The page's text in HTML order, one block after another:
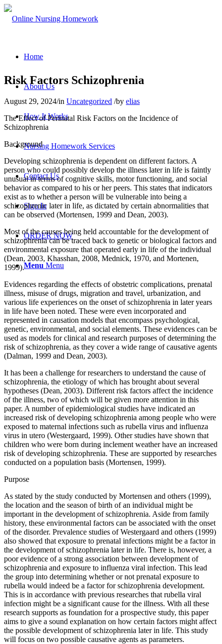
Home
About Us
How It Works
Nursing Homework Services
Contact Us
Sign In
ORDER NOW
Menu Menu
Risk Factors Schizophrenia
August 29, 2024/in Uncategorized /by elias
The Effect of Perinatal Risk Factors on the Incidence of
Schizophrenia
Background
Developing schizophrenia is dependent on different factors. A
person who could possibly develop the illness later in life is faintly
unusual in terms of cognitive skills, motor functioning, and social
behavior as compared to his or her peers. This states that indicators
exist as to whether a person will be vulnerable into being a
schizophrenic later in life, as dictated by certain abnormalities that
can be observed (Mortensen, 1999 and Dean, 2003).
Most of the causes being held accountable for the development of
schizophrenia can be traced back to genetic or biological factors and
environmental exposure that operated early in life of the individual
(Dean, 2003, Khasshan, 2008, Mednick, 1970, and Mortenen,
1999).
Evidences regarding the effects of obstetric complications, prenatal
illness, misuse of drugs, migration and travel, urbanization, and
various life experiences on the onset of schizophrenia in later years
in life have been noted. These were even incorporated and
represented in causation models that encompass psychological,
genetic, environmental, and social elements. These evidences can be
used as models for clinical and research purposes of determining the
risk of schizophrenia, as they cover a wide range of causative agents
(Dalman, 1999 and Dean, 2003).
It has been a challenge for researchers to understand the cause of
schizophrenia, the etiology of which has brought about several
hypotheses (Dean, 2003). Different risk factors affect the incidence
of the illness, two of which will be given more attention in this
paper. A number of epidemiological studies have indicated an
increased risk of developing schizophrenia among people who were
exposed to maternal infections such as rubella virus and influenza
virus in utero (Westergaard, 1999). Other studies have shown that
children who were born during inclement weather have an increased
risk of developing schizophrenia. These are supported by researches
conducted on a population basis (Mortensen, 1999).
Purpose
As stated by the study conducted by Mortensen and others (1999),
the location and the season of birth of an individual might be
important in the development of schizophrenia. Aside from family
history, these environmental factors can be associated with the onset
of the disorder. Prevalence studies of Westergaard and others (1999)
also showed that exposure to prenatal infections might be a factor in
the development of schizophrenia later in life. There is, however, a
poor evidence of a strong association between development of
schizophrenia and exposure to influenza viral infection. This lead
the group into determining whether or not prenatal exposure to
rubella would indeed be a factor for schizophrenia development.
This is in accordance with previous researches that rubella viral
infection might be a significant cause for the illness. With all these
research supports as foundation for a prospective study, this paper
aims to give a sound explanation on how certain factors might affect
the possible development of schizophrenia later in life. This study
will focus on two possible causative agents as parameters.